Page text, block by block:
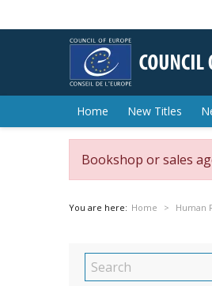
Home New Titles
Bookshop or sales
You are here: Home Human